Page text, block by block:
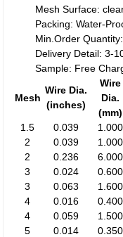
Mesh Surface:
Packing: Water-
Min.Order
Delivery Detail: 3-
Sample: Free
Mesh
Wire Dia.
(inches)
Wire
Dia.
(mm)
1.5 0.039 1.000
2
0.039 1.000
2
0.236 6.000
3
0.024 0.600
3
0.063 1.600
4
0.016 0.400
4
0.059 1.500
5
0.014 0.350